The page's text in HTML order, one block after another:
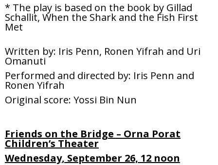
* The play is based on the book by Gillad
Schallit, When the Shark and the Fish First
Met
Written by: Iris Penn, Ronen Yifrah and Uri
Omanuti
Performed and directed by: Iris Penn and
Ronen Yifrah
Original score: Yossi Bin Nun
Friends on the Bridge – Orna Porat
Children’s Theater
Wednesday, September 26, 12 noon